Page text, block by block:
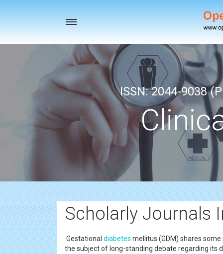
Toggle
ISSN: 2044-9038
Scholarly Journals
Gestational diabetes mellitus (GDM) shares
the subject of long-standing debate regarding its